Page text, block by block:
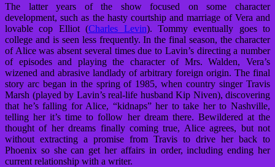
The latter years of the show focused on some character
development, such as the hasty courtship and marriage of Vera and
lovable cop Elliot (Charles Levin). Tommy eventually goes to
college and is seen less frequently. In the final season, the character
of Alice was absent several times due to Lavin’s directing a number
of episodes and playing the character of Mrs. Walden, Vera’s
wizened and abrasive landlady of arbitrary foreign origin. The final
story arc began in the spring of 1985, when country singer Travis
Marsh (played by Lavin’s real-life husband Kip Niven), discovering
that he’s falling for Alice, “kidnaps” her to take her to Nashville,
telling her it’s time to follow her dream there. Bewildered at the
thought of her dreams finally coming true, Alice agrees, but not
without extracting a promise from Travis to drive her back to
Phoenix so she can get her affairs in order, including ending her
current relationship with a writer.